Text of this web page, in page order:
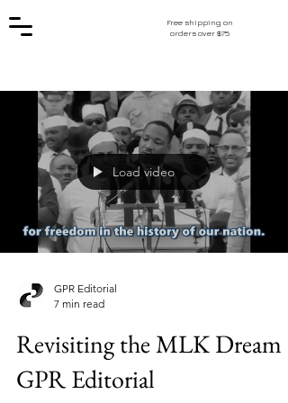
Free shipping on
orders over $75
Load video
GPR Editorial
7 min read
Revisiting the MLK Dream |
GPR Editorial